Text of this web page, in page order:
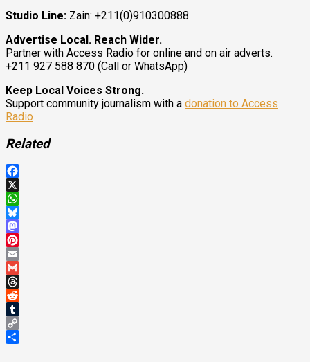
Studio Line: Zain: +211(0)910300888
Advertise Local. Reach Wider.
Partner with Access Radio for online and on air adverts.
+211 927 588 870 (Call or WhatsApp)
Keep Local Voices Strong.
Support community journalism with a donation to Access
Radio
Related
Facebook
X
WhatsApp
Bluesky
Mastodon
Pinterest
Email
Gmail
Threads
Reddit
Tumblr
Copy